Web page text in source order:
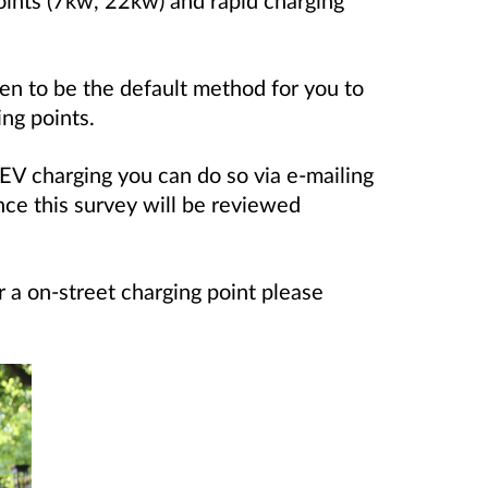
to be the default method for you to
points.
charging you can do so via e-mailing
this survey will be reviewed
on-street charging point please